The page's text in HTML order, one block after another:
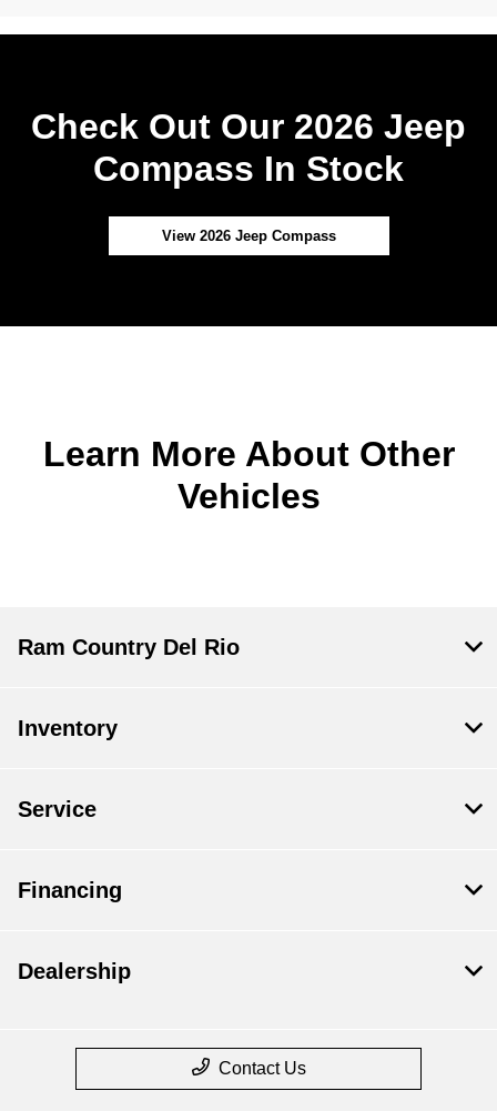
Check Out Our 2026 Jeep
Compass In Stock
View 2026 Jeep Compass
Learn More About Other
Vehicles
Ram Country Del Rio
Inventory
Service
Financing
Dealership
Contact Us